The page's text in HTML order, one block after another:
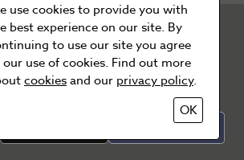
Uniform 2026
All right reserved
T&Cs Privacy Policy
Cookie Policy
Press Area
use cookies to provide you with
best experience on our site. By
to use our site you agree
use of cookies. Find out more
cookiesand our privacy policy.
OK